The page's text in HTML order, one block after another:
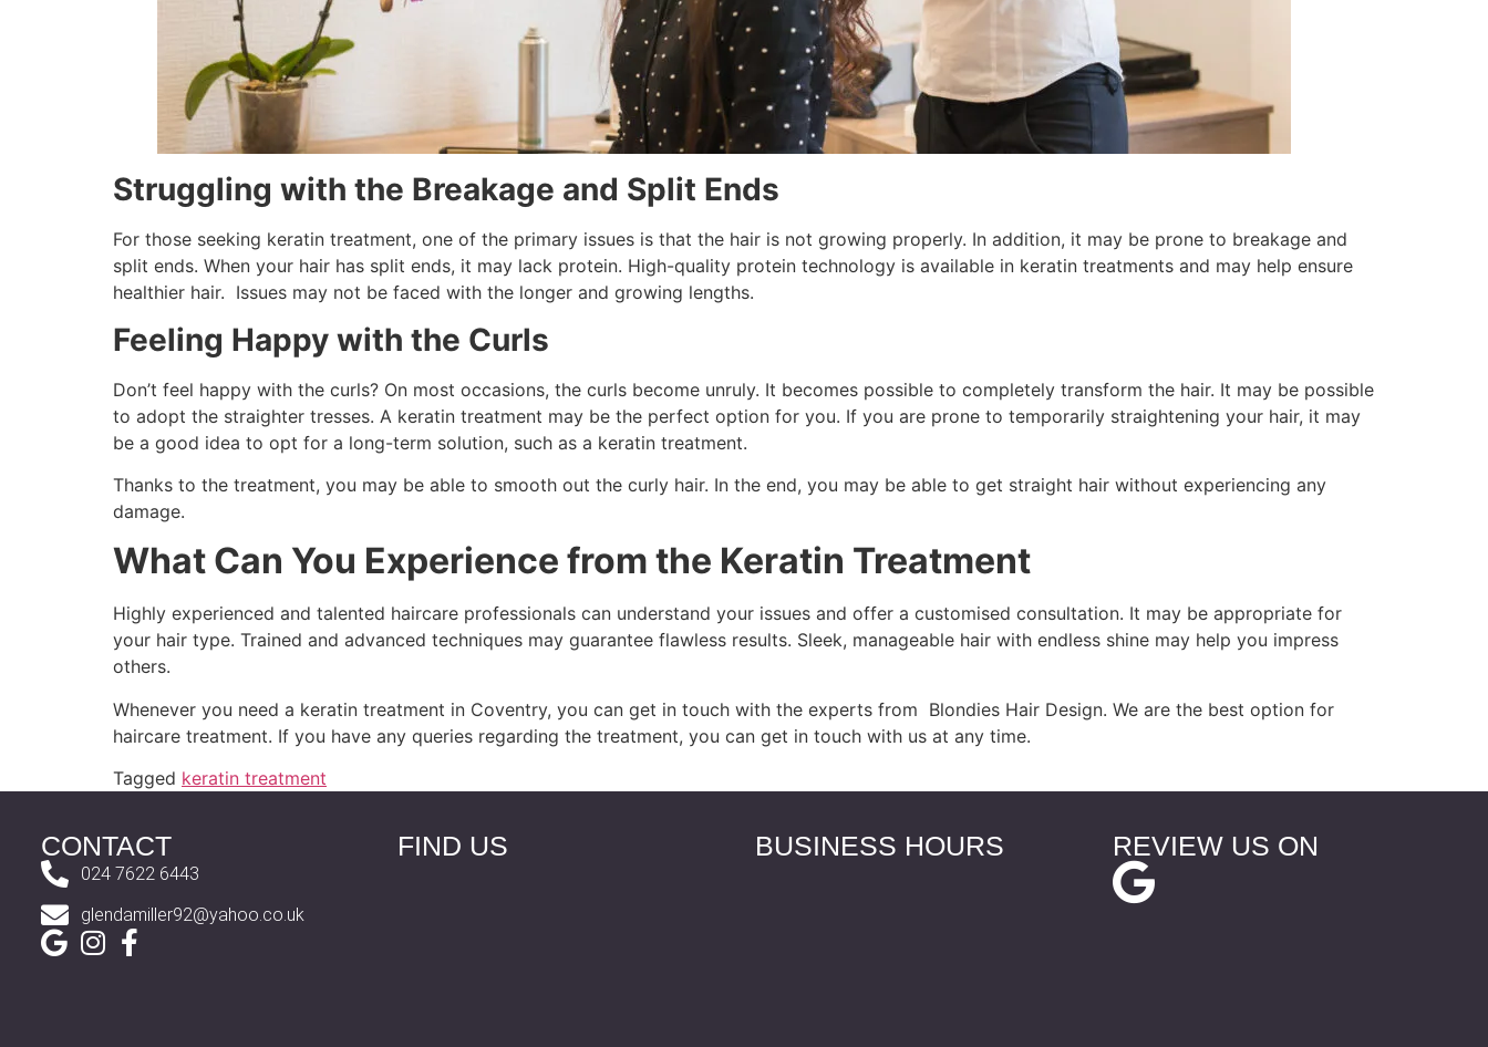
Struggling with the Breakage and Split Ends
For those seeking keratin treatment, one of the primary issues is that the hair is not growing properly. In addition, it may be prone to breakage and
split ends. When your hair has split ends, it may lack protein. High-quality protein technology is available in keratin treatments and may help ensure
healthier hair. Issues may not be faced with the longer and growing lengths.
Feeling Happy with the Curls
Don’t feel happy with the curls? On most occasions, the curls become unruly. It becomes possible to completely transform the hair. It may be possible
to adopt the straighter tresses. A keratin treatment may be the perfect option for you. If you are prone to temporarily straightening your hair, it may
be a good idea to opt for a long-term solution, such as a keratin treatment.
Thanks to the treatment, you may be able to smooth out the curly hair. In the end, you may be able to get straight hair without experiencing any
damage.
What Can You Experience from the Keratin Treatment
Highly experienced and talented haircare professionals can understand your issues and offer a customised consultation. It may be appropriate for
your hair type. Trained and advanced techniques may guarantee flawless results. Sleek, manageable hair with endless shine may help you impress
others.
Whenever you need a keratin treatment in Coventry, you can get in touch with the experts from Blondies Hair Design. We are the best option for
haircare treatment. If you have any queries regarding the treatment, you can get in touch with us at any time.
Tagged keratin treatment
CONTACT
024 7622 6443
glendamiller92@yahoo.co.uk
FIND US BUSINESS HOURS REVIEW US ON